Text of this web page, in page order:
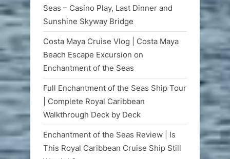
Seas – Casino Play, Last Dinner and
Sunshine Skyway Bridge
Costa Maya Cruise Vlog | Costa Maya
Beach Escape Excursion on
Enchantment of the Seas
Full Enchantment of the Seas Ship Tour
| Complete Royal Caribbean
Walkthrough Deck by Deck
Enchantment of the Seas Review | Is
This Royal Caribbean Cruise Ship Still